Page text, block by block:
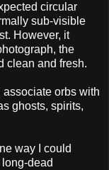
circular
sub-visible
However, it
the
clean and fresh.
orbs with
ghosts, spirits,
way I could
dead